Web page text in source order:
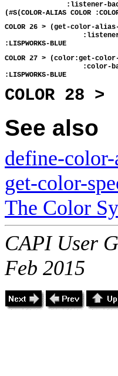
:listener-
(#S(COLOR-ALIAS COLOR
COLOR 26 > (get-color-
:LISPWORKS-BLUE
COLOR 27 > (color:get-
:color-
:LISPWORKS-BLUE
COLOR 28 >
See also
define-color-
get-color-
The Color
CAPI User
Feb 2015